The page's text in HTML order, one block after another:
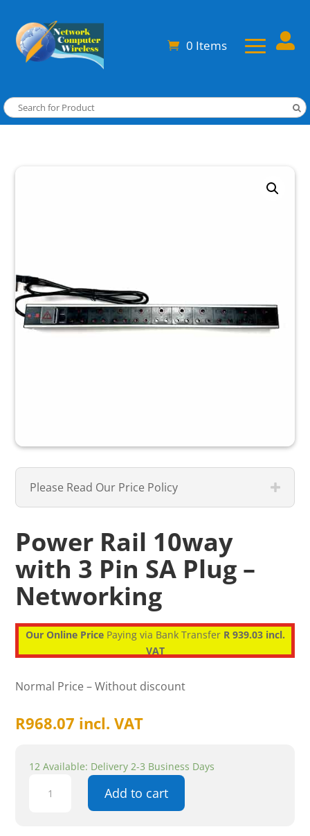
0 Items 
Please Read Our Price Policy
Power Rail 10way
with 3 Pin SA Plug –
Networking
Our Online PricePaying via Bank Transfer R 939.03 incl.
VAT
Normal Price – Without discount
R968.07 incl. VAT
12 Available: Delivery 2-3 Business Days
Add to cart